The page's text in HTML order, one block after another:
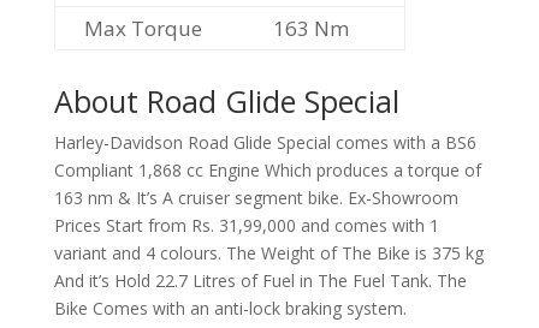
Max Torque
163 Nm
About Road Glide Special
Harley-Davidson Road Glide Special comes with a BS6
Compliant 1,868 cc Engine Which produces a torque of
163 nm & It’s A cruiser segment bike. Ex-Showroom
Prices Start from Rs. 31,99,000 and comes with 1
variant and 4 colours. The Weight of The Bike is 375 kg
And it’s Hold 22.7 Litres of Fuel in The Fuel Tank. The
Bike Comes with an anti-lock braking system.